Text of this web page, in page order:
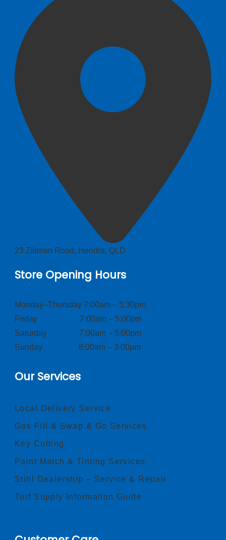
23 Zillman Road, Hendra, QLD
Store Opening Hours
Monday–Thursday 7:00am – 5:30pm
Friday 7:00am – 5:00pm
Saturday 7:00am – 5:00pm
Sunday 8:00am – 3:00pm
Our Services
Local Delivery Service
Gas Fill & Swap & Go Services
Key Cutting
Paint Match & Tinting Services
Stihl Dealership – Service & Repair
Turf Supply Information Guide